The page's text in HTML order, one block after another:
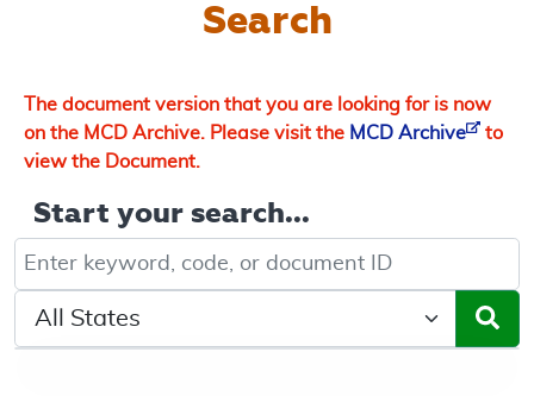
Search
The document version that you are looking for is now
on the MCD Archive. Please visit the MCD Archive
to
view the Document.
Start your search...
Keyword, Document ID, or Code search
Select a State/Region